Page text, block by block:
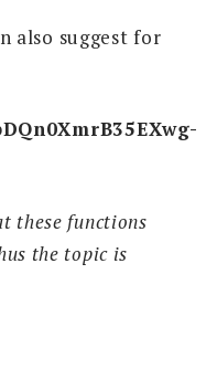
also suggest for
these functions
the topic is